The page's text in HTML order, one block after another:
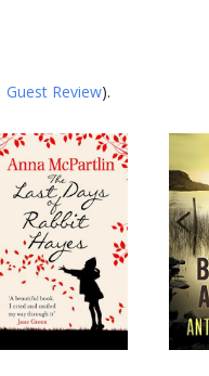
Guest Review).